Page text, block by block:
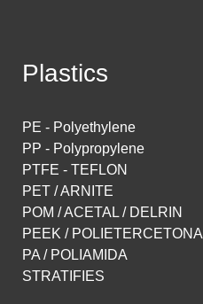
Plastics
PE - Polyethylene
PP - Polypropylene
PTFE - TEFLON
PET / ARNITE
POM / ACETAL / DELRIN
PEEK / POLIETERCETONA
PA / POLIAMIDA
STRATIFIES